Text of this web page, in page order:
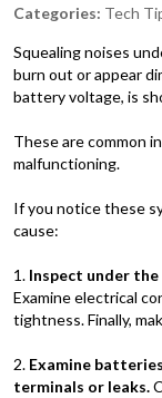
Categories: Tech
Squealing noises
burn out or appear
battery voltage, is
These are common
malfunctioning.
If you notice these
cause:
1. Inspect under the
Examine electrical
tightness. Finally,
2. Examine
terminals or leaks.